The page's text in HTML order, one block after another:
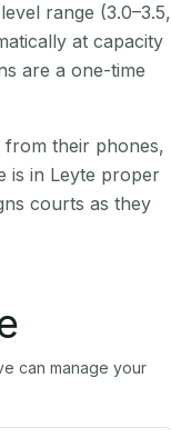
range (3.0–3.5,
at capacity
are a one-time
from their phones,
is in Leyte proper
courts as they
can manage your